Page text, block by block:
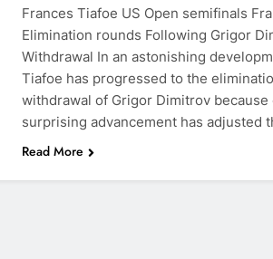
Frances Tiafoe US Open semifinals
Elimination rounds Following Grigor
Withdrawal In an astonishing
Tiafoe has progressed to the
withdrawal of Grigor Dimitrov
surprising advancement has adjusted
Read More